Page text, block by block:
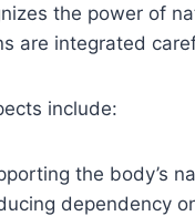
the power of
are integrated
include:
the body’s
dependency